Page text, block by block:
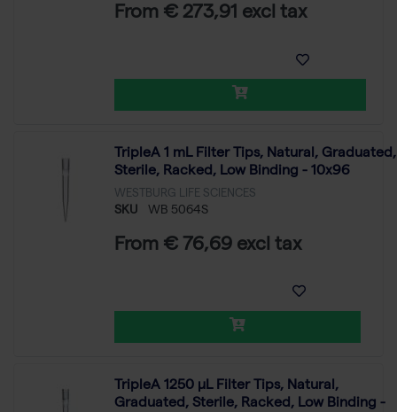
From € 273,91 excl tax
TripleA 1 mL Filter Tips, Natural, Graduated,
Sterile, Racked, Low Binding - 10x96
WESTBURG LIFE SCIENCES
SKU WB 5064S
From € 76,69 excl tax
TripleA 1250 μL Filter Tips, Natural,
Graduated, Sterile, Racked, Low Binding -